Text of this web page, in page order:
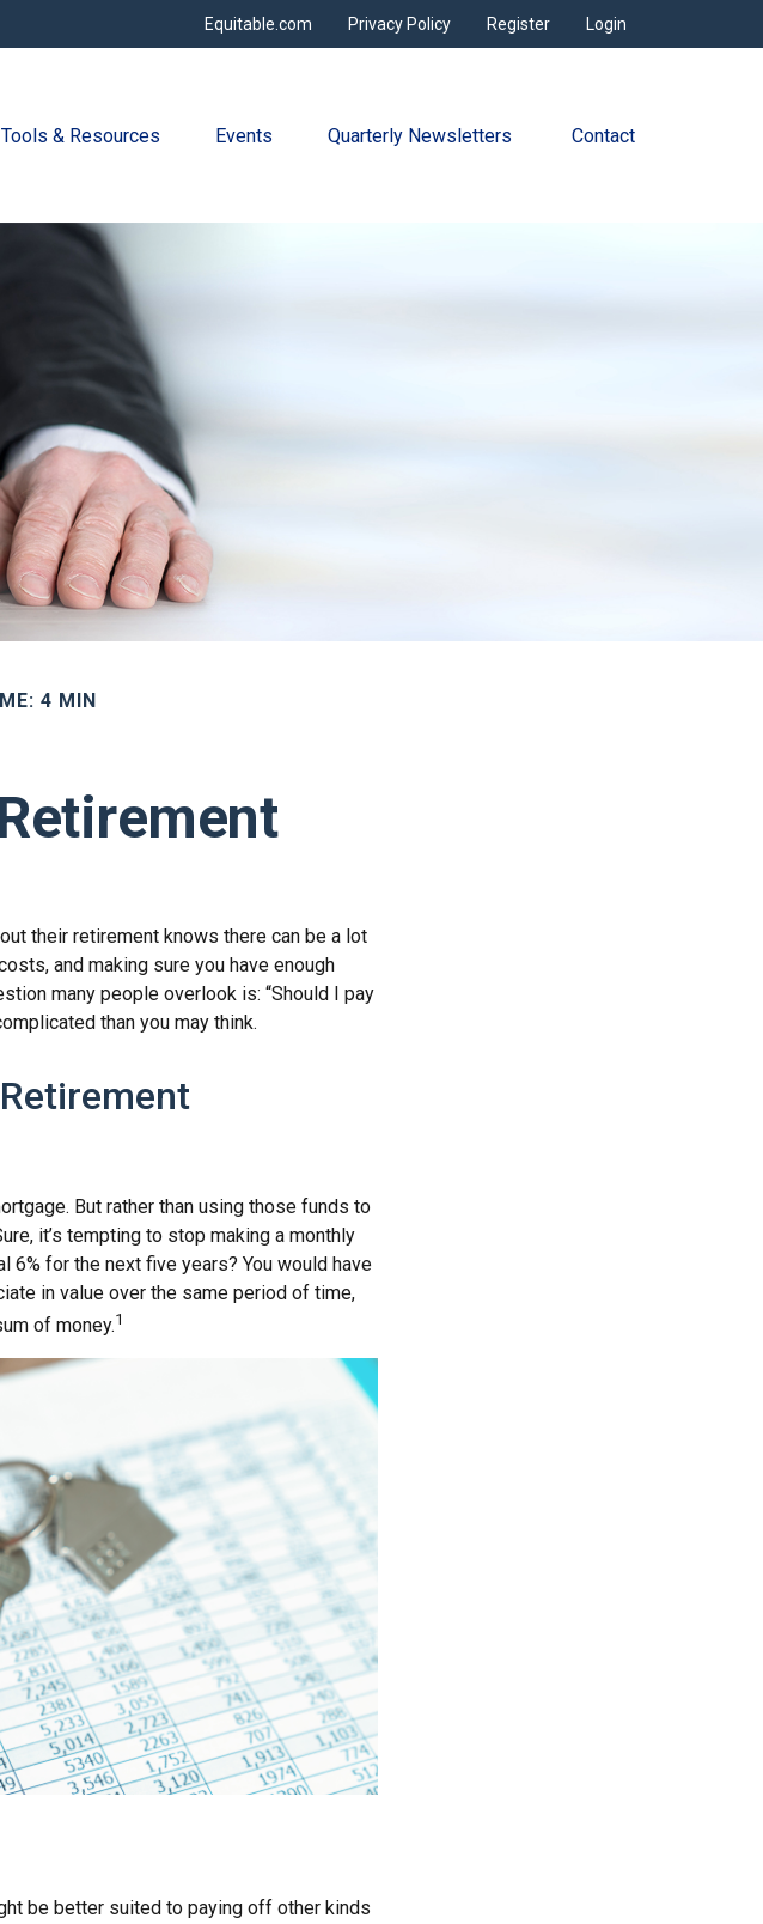
Login
Register
Privacy Policy
Equitable.com
Tools & Resources Events Quarterly Newsletters Contact
4 MIN
their retirement knows there can be a lot
and making sure you have enough
many people overlook is: “Should I pay
than you may think.
But rather than using those funds to
it’s tempting to stop making a monthly
6% for the next five years? You would have
in value over the same period of time,
of money.1
be better suited to paying off other kinds